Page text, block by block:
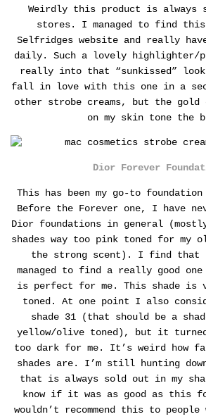
Weirdly this product is always
stores. I managed to find
Selfridges website and really
daily. Such a lovely highlighter/
really into that “sunkissed”
fall in love with this one in a
other strobe creams, but the gold
on my skin tone the
Dior Forever
This has been my go-to
Before the Forever one, I have
Dior foundations in general
shades way too pink toned for my
the strong scent). I find that
managed to find a really good one
is perfect for me. This shade is
toned. At one point I also
shade 31 (that should be a
yellow/olive toned), but it
too dark for me. It’s weird how
shades are. I’m still hunting
that is always sold out in my
know if it was as good as this
wouldn’t recommend this to people